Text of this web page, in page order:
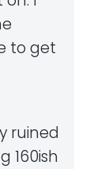
to get
ruined
160ish